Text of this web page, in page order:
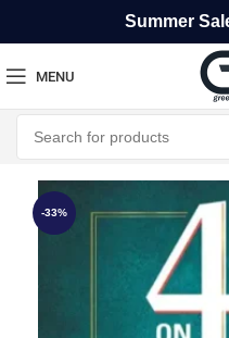
Summer
MENU
-33%